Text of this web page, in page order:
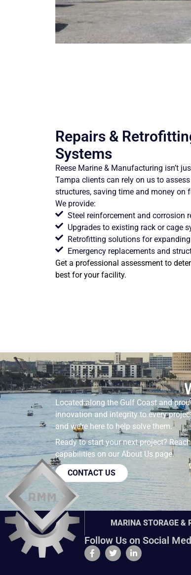
Repairs &
Systems
Reese Marine & Manufacturing isn’t
Tampa clients can rely on us to
structures, saving time and money on
We provide:
Steel reinforcement and corrosion
Upgrades to existing rack or cage
Retrofitting solutions for
Emergency replacements and
Get a professional assessment to
best for your facility.
Located along the Gulf Coast and
innovation and integrity to every
and we’re here to help solve them.
Ready to start your next project?
capabilities on our About Us page.
CONTACT US
MARINA STORAGE &
Follow Us on Social